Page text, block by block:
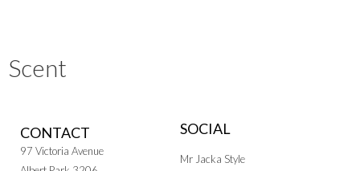
Scent
CONTACT
97 Victoria Avenue
SOCIAL
Mr Jacka Style